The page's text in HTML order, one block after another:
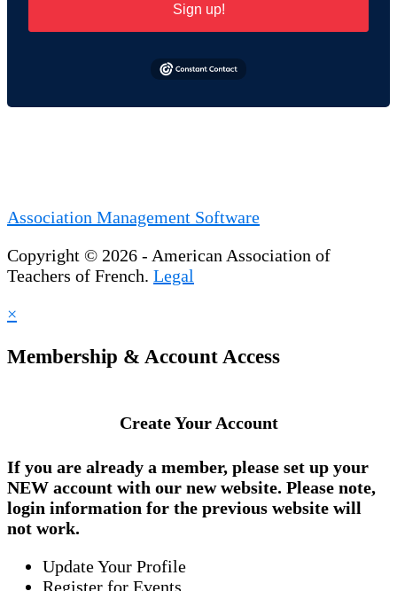
Sign up!
Association Management Software
Copyright © 2026 - American Association of
Teachers of French. Legal
×
Membership & Account Access
Create Your Account
If you are already a member, please set up your
NEW account with our new website. Please note,
login information for the previous website will
not work.
Update Your Profile
Register for Events